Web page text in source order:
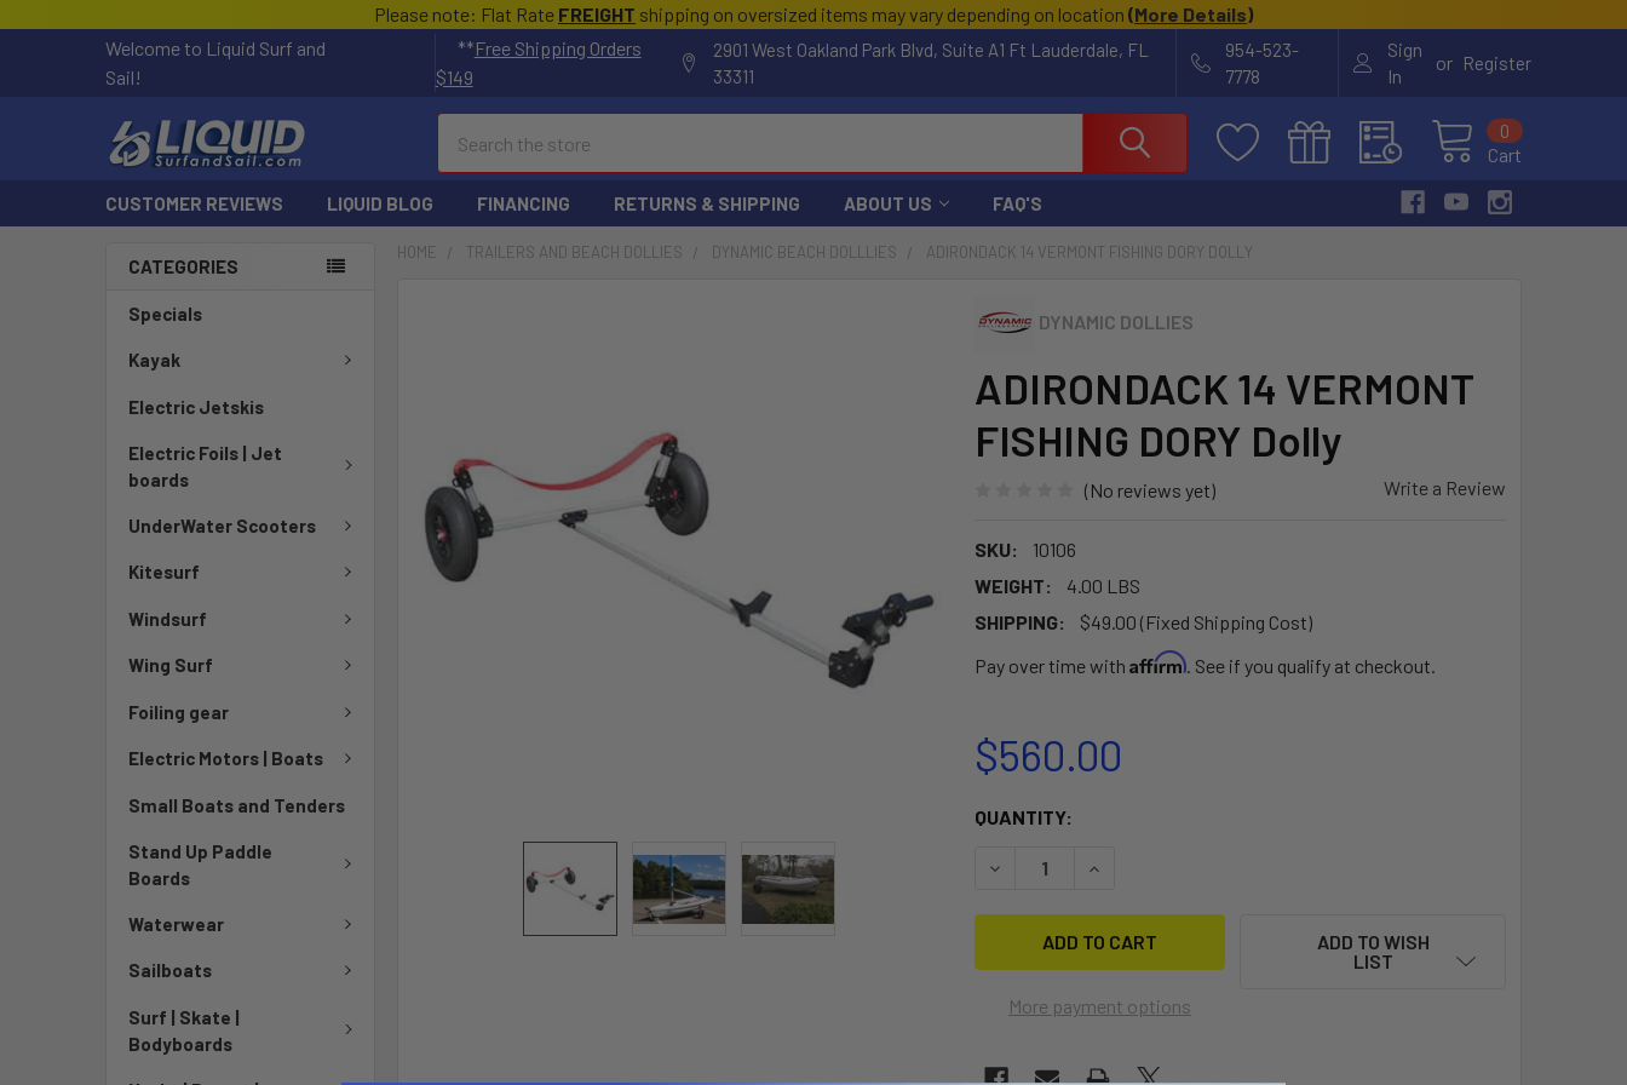
Please note: Flat Rate FREIGHT shipping on oversized items may vary depending on location (More Details)
Welcome to Liquid Surf and
Sail!
**Free Shipping Orders
$149
2901 West Oakland Park Blvd, Suite A1 Ft Lauderdale, FL
33311
954-523-
7778
Sign
In
or Register
Cart
0
CUSTOMER REVIEWS LIQUID BLOG FINANCING RETURNS & SHIPPING ABOUT US FAQ'S
CATEGORIES
Specials
Kayak
Electric Jetskis
Electric Foils | Jet
boards
UnderWater Scooters
Kitesurf
Windsurf
Wing Surf
Foiling gear
Electric Motors | Boats
Small Boats and Tenders
Stand Up Paddle
Boards
Waterwear
Sailboats
Surf | Skate |
Bodyboards
HOME TRAILERS AND BEACH DOLLIES DYNAMIC BEACH DOLLLIES ADIRONDACK 14 VERMONT FISHING DORY DOLLY
DYNAMIC DOLLIES
ADIRONDACK 14 VERMONT
FISHING DORY Dolly
(No reviews yet) Write a Review
SKU:
10106
WEIGHT:
4.00 LBS
SHIPPING:
$49.00 (Fixed Shipping Cost)
Pay over time with Affirm. See if you qualify at checkout.
$560.00
CURRENT
QUANTITY:
DECREASE QUANTITY OF ADIRONDACK 14 VERMONT FISHING DORY DOLLY
INCREASE QUANTITY OF ADIRONDACK 14 VERMONT FISHING
More payment options
ADD TO WISH
LIST